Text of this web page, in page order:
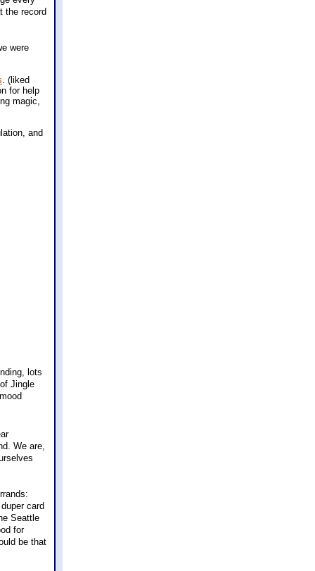
the record
were
. (liked
for help
magic,
and
lots
Jingle
We are,
card
Seattle
for
be that